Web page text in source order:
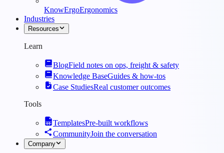
KnowErgoErgonomics
Industries
Resources
Learn
BlogField notes on ops, freight & safety
Knowledge BaseGuides & how-tos
Case StudiesReal customer outcomes
Tools
TemplatesPre-built workflows
CommunityJoin the conversation
Company